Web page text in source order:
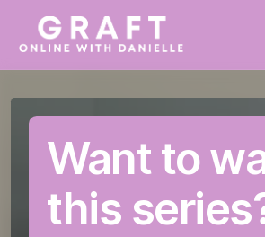
Want to
this
New To Exercise
New To This
High Energy Workouts
HIIT (High Intensity Interval Training)
Tabata Sessions
Cardio Abs
Toning Sessions
Tone and Sculpt Sessions
Circuit Training
Targeted Toning Mini Sessions
Mini Workouts
Mini Workouts
Stretch Sessions
Bonus Workouts
Fitness Assessment
How to take your measurements
Testimonials
Unedited Videos